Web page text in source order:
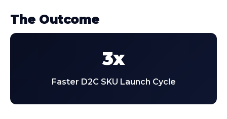
The Outcome
3x
Faster D2C SKU Launch Cycle